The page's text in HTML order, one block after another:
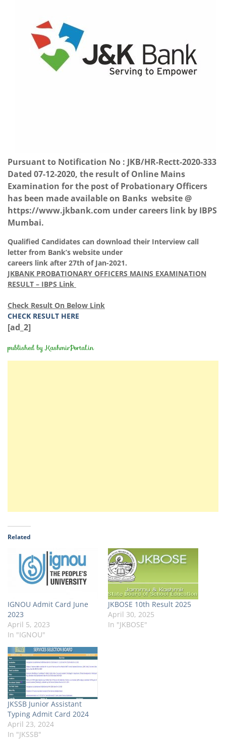
Pursuant to Notification No : JKB/HR-Rectt-2020-333
Dated 07-12-2020, the result of Online Mains
Examination for the post of Probationary Officers
has been made available on Banks website @
https://www.jkbank.com under careers link by IBPS
Mumbai.
Qualified Candidates can download their Interview call
letter from Bank’s website under
careers link after 27th of Jan-2021.
JKBANK PROBATIONARY OFFICERS MAINS EXAMINATION
RESULT – IBPS Link
Check Result On Below Link
CHECK RESULT HERE
[ad_2]
published byKashmirPortal.in
Related
IGNOU Admit Card June
2023
April 5, 2023
In "IGNOU"
JKBOSE 10th Result 2025
April 30, 2025
In "JKBOSE"
JKSSB Junior Assistant
Typing Admit Card 2024
April 23, 2024
In "JKSSB"